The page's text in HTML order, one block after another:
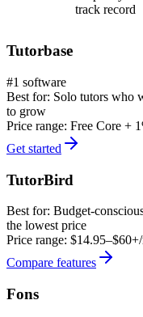
track record
Tutorbase
#1 software
Best for: Solo tutors who
to grow
Price range: Free Core +
Get started
TutorBird
Best for: Budget-
the lowest price
Price range:
Compare features
Fons